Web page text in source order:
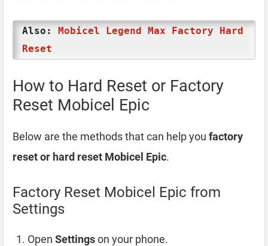
Also: Mobicel Legend Max Factory Hard
Reset
How to Hard Reset or Factory
Reset Mobicel Epic
Below are the methods that can help you factory
reset or hard reset Mobicel Epic.
Factory Reset Mobicel Epic from
Settings
Open Settingson your phone.